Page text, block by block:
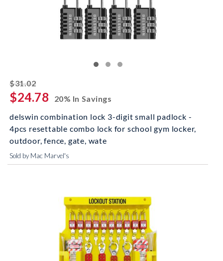
$31.02striked off
$24.78
20% In Savings
delswin combination lock 3-digit small padlock -
4pcs resettable combo lock for school gym locker,
outdoor, fence, gate, wate
Sold by Mac Marvel's